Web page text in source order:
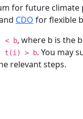
for future climate
CDO for flexible
< b, where b is the
t(i) > b. You may
relevant steps.